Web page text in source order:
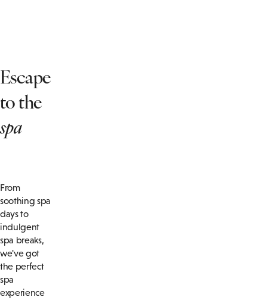
Escape
to the
spa
From
soothing spa
days to
indulgent
spa breaks,
we've got
the perfect
spa
experience